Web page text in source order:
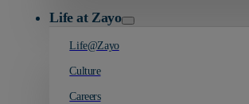
Life at Zayo
Life@Zayo
Culture
Careers